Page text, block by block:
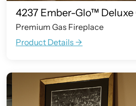
4237 Ember-Glo™ Deluxe
Premium Gas Fireplace
Product Details ->